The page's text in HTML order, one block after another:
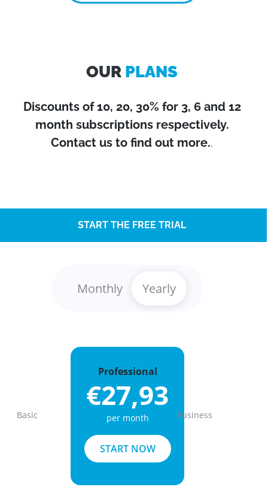
OUR PLANS
Discounts of 10, 20, 30% for 3, 6 and 12
month subscriptions respectively.
Contact us to find out more..
START THE FREE TRIAL
Monthly Yearly
Professional
€27,93
per month
START NOW
Previous
Basic Business
Next